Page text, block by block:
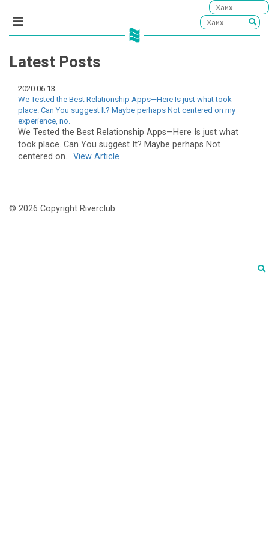
Latest Posts
2020.06.13
We Tested the Best Relationship Apps—Here Is just what took
place. Can You suggest It? Maybe perhaps Not centered on my
experience, no.
We Tested the Best Relationship Apps—Here Is just what
took place. Can You suggest It? Maybe perhaps Not
centered on... View Article
© 2026 Copyright Riverclub.